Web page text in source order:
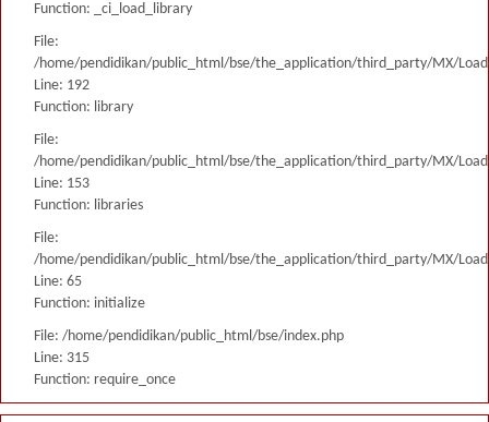
Function: _ci_load_library
File:
/home/pendidikan/public_html/bse/the_application/third_party/MX/
Line: 192
Function: library
File:
/home/pendidikan/public_html/bse/the_application/third_party/MX/
Line: 153
Function: libraries
File:
/home/pendidikan/public_html/bse/the_application/third_party/MX/
Line: 65
Function: initialize
File: /home/pendidikan/public_html/bse/index.php
Line: 315
Function: require_once